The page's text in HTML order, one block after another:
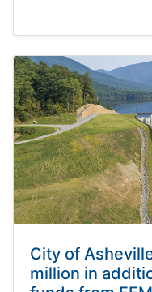
City of
million in